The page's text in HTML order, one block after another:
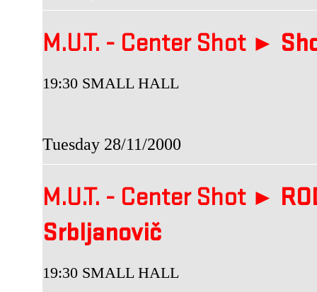
M.U.T. - Center Shot ►
19:30 SMALL HALL
Tuesday 28/11/2000
M.U.T. - Center Shot ►
Srbljanovič
19:30 SMALL HALL